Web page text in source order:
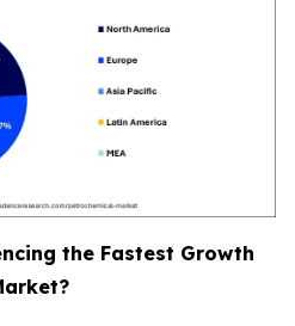
the Fastest Growth